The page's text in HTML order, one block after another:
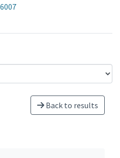
Back to results